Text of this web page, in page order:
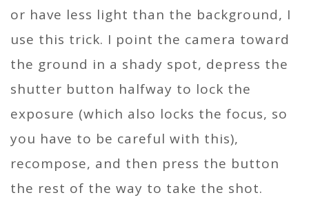
or have less light than the background, I
use this trick. I point the camera toward
the ground in a shady spot, depress the
shutter button halfway to lock the
exposure (which also locks the focus, so
you have to be careful with this),
recompose, and then press the button
the rest of the way to take the shot.